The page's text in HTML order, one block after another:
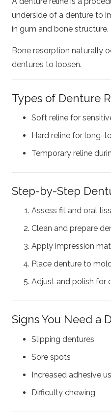
underside of a denture to
in gum and bone structure.
Bone resorption naturally
dentures to loosen.
Types of Denture
Soft reline for
Hard reline for long-
Temporary reline
Step-by-Step
Assess fit and oral
Clean and prepare
Apply impression
Place denture to
Adjust and polish for
Signs You Need a
Slipping dentures
Sore spots
Increased adhesive
Difficulty chewing